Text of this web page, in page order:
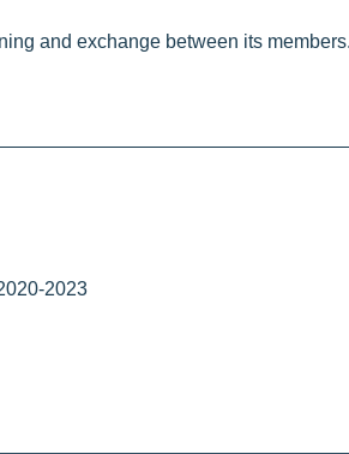
and exchange between its members.
2023